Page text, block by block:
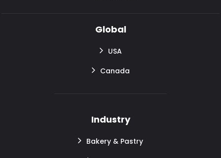
Global
USA
Canada
Industry
Bakery & Pastry